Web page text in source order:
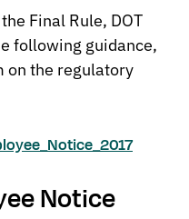
Final Rule, DOT
following guidance,
on the regulatory
Notice